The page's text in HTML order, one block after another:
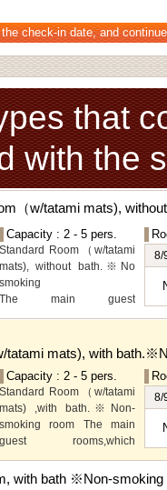
check-in date, and
that
with the
（w/tatami mats),
Capacity : 2 - 5 pers.
Standard Room（w/tatami
mats), without bath.※No
smoking
The main guest
rooms,which are located on
mountain, Ito city and
Special Room available for
even more spectacular
view.
8/
tatami mats), with
Capacity : 2 - 5 pers.
Standard Room（w/tatami
mats) ,with bath.※Non-
smoking room The main
guest rooms,which
arelocated on the lower
level, offer you mountain,
8/
with bath ※Non-smoking